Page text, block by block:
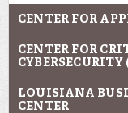
CENTER FOR
CENTER FOR
CYBERSECURITY
LOUISIANA
CENTER